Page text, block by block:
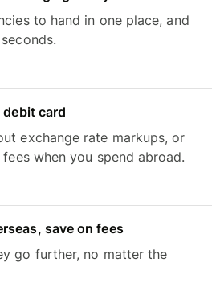
to hand in one place, and
card
exchange rate markups, or
when you spend abroad.
save on fees
go further, no matter the